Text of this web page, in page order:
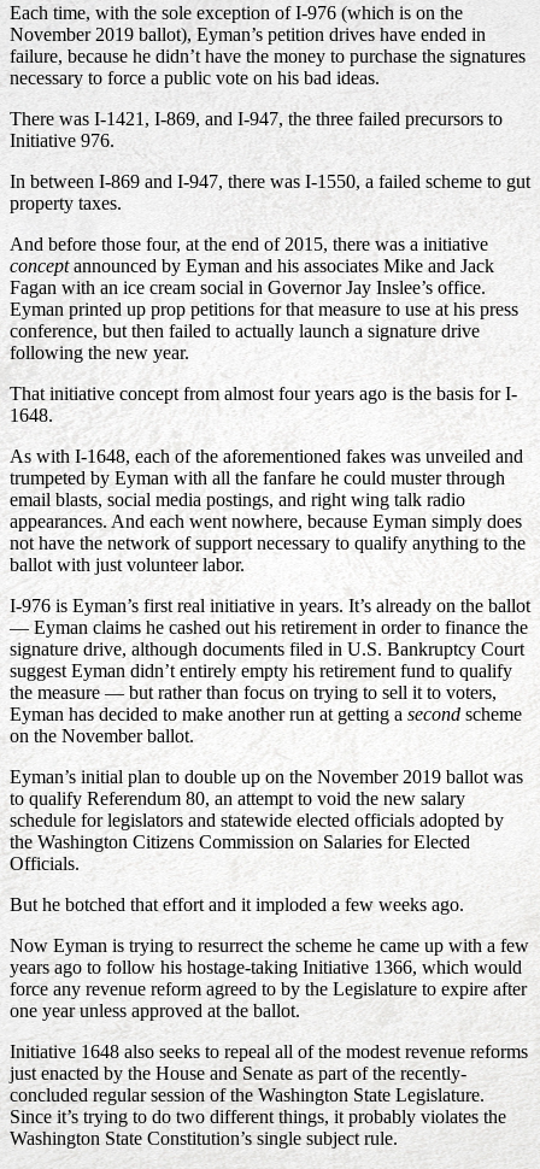
Each time, with the sole exception of I-976 (which is on the
November 2019 ballot), Eyman’s petition drives have ended in
failure, because he didn’t have the money to purchase the signatures
necessary to force a public vote on his bad ideas.
There was I-1421, I-869, and I-947, the three failed precursors to
Initiative 976.
In between I-869 and I-947, there was I-1550, a failed scheme to gut
property taxes.
And before those four, at the end of 2015, there was a initiative
conceptannounced by Eyman and his associates Mike and Jack
Fagan with an ice cream social in Governor Jay Inslee’s office.
Eyman printed up prop petitions for that measure to use at his press
conference, but then failed to actually launch a signature drive
following the new year.
That initiative concept from almost four years ago is the basis for I-
1648.
As with I-1648, each of the aforementioned fakes was unveiled and
trumpeted by Eyman with all the fanfare he could muster through
email blasts, social media postings, and right wing talk radio
appearances. And each went nowhere, because Eyman simply does
not have the network of support necessary to qualify anything to the
ballot with just volunteer labor.
I-976 is Eyman’s first real initiative in years. It’s already on the ballot
— Eyman claims he cashed out his retirement in order to finance the
signature drive, although documents filed in U.S. Bankruptcy Court
suggest Eyman didn’t entirely empty his retirement fund to qualify
the measure — but rather than focus on trying to sell it to voters,
Eyman has decided to make another run at getting a second scheme
on the November ballot.
Eyman’s initial plan to double up on the November 2019 ballot was
to qualify Referendum 80, an attempt to void the new salary
schedule for legislators and statewide elected officials adopted by
the Washington Citizens Commission on Salaries for Elected
Officials.
But he botched that effort and it imploded a few weeks ago.
Now Eyman is trying to resurrect the scheme he came up with a few
years ago to follow his hostage-taking Initiative 1366, which would
force any revenue reform agreed to by the Legislature to expire after
one year unless approved at the ballot.
Initiative 1648 also seeks to repeal all of the modest revenue reforms
just enacted by the House and Senate as part of the recently-
concluded regular session of the Washington State Legislature.
Since it’s trying to do two different things, it probably violates the
Washington State Constitution’s single subject rule.